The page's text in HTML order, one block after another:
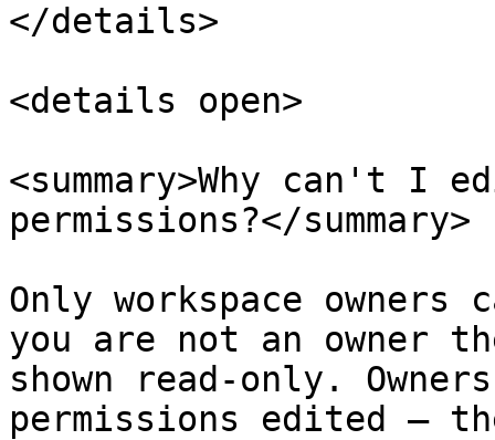
</details>
<details open>
<summary>Why can't I
permissions?</summary>
Only workspace owners
you are not an owner
shown read-only.
permissions edited —